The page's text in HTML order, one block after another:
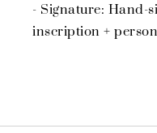
- Signature: Hand-
inscription +